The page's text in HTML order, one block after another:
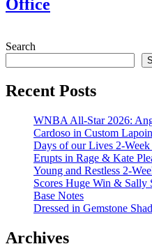
Office
Search
Recent Posts
WNBA All-Star 2026:
Cardoso in Custom
Days of our Lives 2-
Erupts in Rage & Kate
Young and Restless 2-
Scores Huge Win & Sally
Base Notes
Dressed in Gemstone
Archives